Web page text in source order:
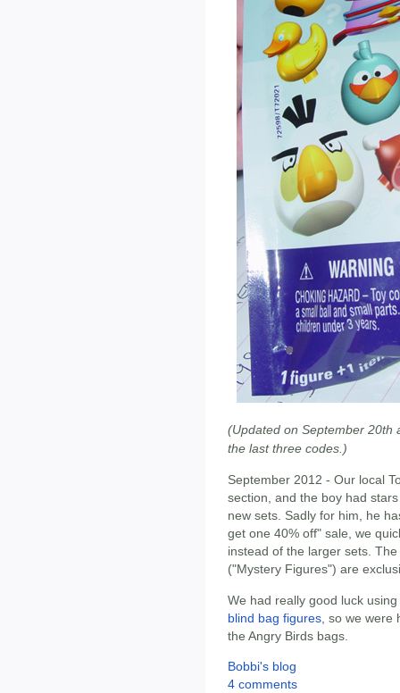
(Updated on September 20th
the last three codes.)
September 2012 - Our local
section, and the boy had
new sets. Sadly for him, he
get one 40% off" sale, we
instead of the larger sets.
("Mystery Figures") are
We had really good luck
blind bag figures , so we
the Angry Birds bags.
Bobbi's blog
4 comments